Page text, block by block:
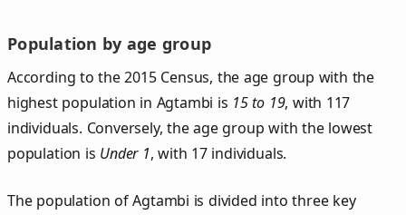
Population by age group
According to the 2015 Census, the age group with the
highest population in Agtambi is 15 to 19, with 117
individuals. Conversely, the age group with the lowest
population is Under 1, with 17 individuals.
The population of Agtambi is divided into three key